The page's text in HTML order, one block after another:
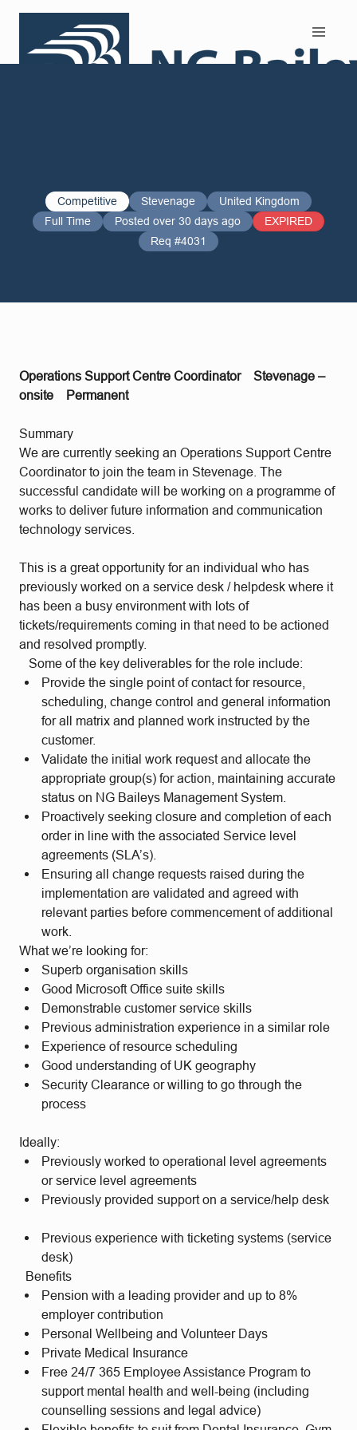
Competitive Stevenage
United Kingdom
Full Time
Posted over 30 days ago
EXPIRED
Req #4031
Operations Support Centre Coordinator
Stevenage –
onsite
Permanent
Summary
We are currently seeking an Operations Support Centre
Coordinator to join the team in Stevenage. The
successful candidate will be working on a programme of
works to deliver future information and communication
technology services.
This is a great opportunity for an individual who has
previously worked on a service desk / helpdesk where it
has been a busy environment with lots of
tickets/requirements coming in that need to be actioned
and resolved promptly.
Some of the key deliverables for the role include:
Provide the single point of contact for resource,
scheduling, change control and general information
for all matrix and planned work instructed by the
customer.
Validate the initial work request and allocate the
appropriate group(s) for action, maintaining accurate
status on NG Baileys Management System.
Proactively seeking closure and completion of each
order in line with the associated Service level
agreements (SLA’s).
Ensuring all change requests raised during the
implementation are validated and agreed with
relevant parties before commencement of additional
work.
What we’re looking for:
Superb organisation skills
Good Microsoft Office suite skills
Demonstrable customer service skills
Previous administration experience in a similar role
Experience of resource scheduling
Good understanding of UK geography
Security Clearance or willing to go through the
process
Ideally:
Previously worked to operational level agreements
or service level agreements
Previously provided support on a service/help desk
Previous experience with ticketing systems (service
desk)
Benefits
Pension with a leading provider and up to 8%
employer contribution
Personal Wellbeing and Volunteer Days
Private Medical Insurance
Free 24/7 365 Employee Assistance Program to
support mental health and well-being (including
counselling sessions and legal advice)